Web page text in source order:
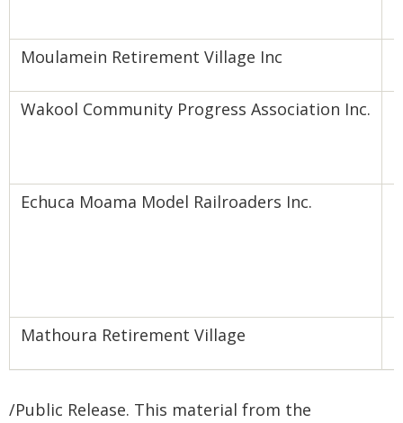
Moulamein Retirement Village Inc
Wakool Community Progress Association Inc.
Echuca Moama Model Railroaders Inc.
Mathoura Retirement Village
/Public Release. This material from the